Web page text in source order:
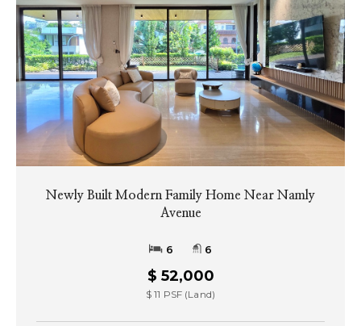
Newly Built Modern Family Home Near Namly
Avenue
6 6
$ 52,000
$ 11 PSF (Land)